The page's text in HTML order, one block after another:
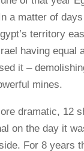
a matter of days
territory
having equal
it –
mines.
dramatic, 12
on the day it
For 8 years